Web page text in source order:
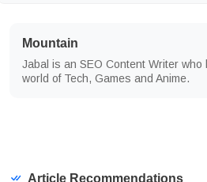
Mountain
Jabal is an SEO Content Writer who
world of Tech, Games and Anime.
Article Recommendations